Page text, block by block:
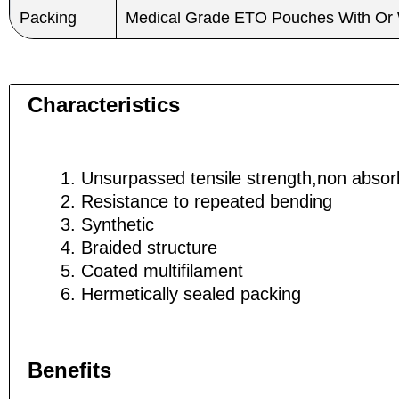
Phone
Phone
Packing Medical Grade ETO Pouches With Or
Characteristics
Unsurpassed tensile strength,non
Resistance to repeated bending
Synthetic
Braided structure
Coated multifilament
Hermetically sealed packing
Benefits